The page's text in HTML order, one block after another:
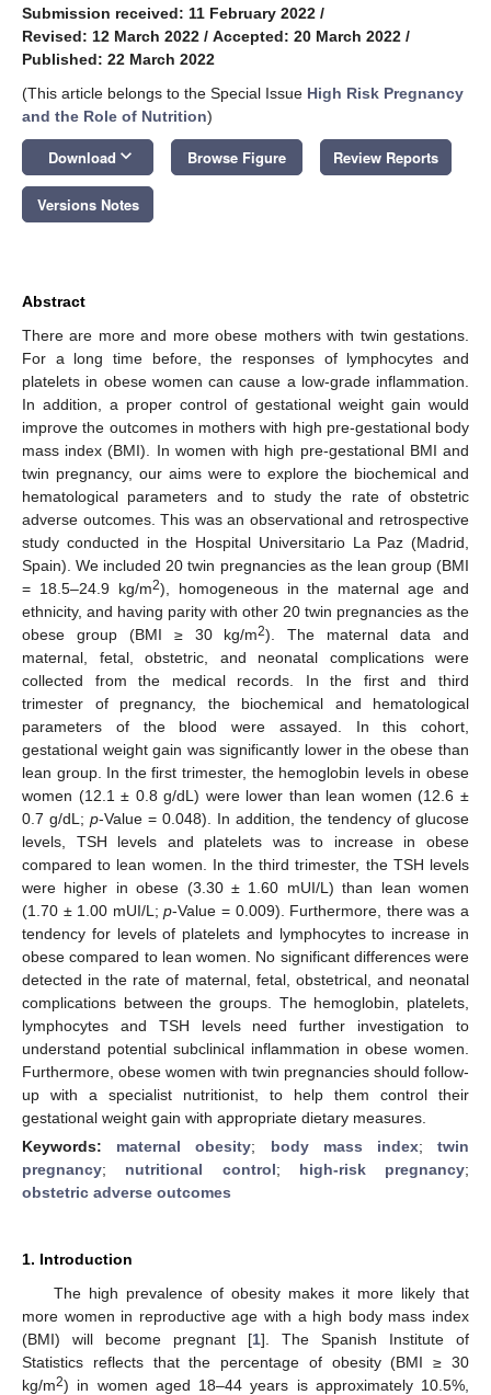
Submission received: 11 February 2022 /
Revised: 12 March 2022 / Accepted: 20 March 2022 /
Published: 22 March 2022
(This article belongs to the Special Issue High Risk Pregnancy
and the Role of Nutrition)
Download keyboard_arrow_down Browse Figure Review Reports
Versions Notes
Abstract
There are more and more obese mothers with twin gestations.
For a long time before, the responses of lymphocytes and
platelets in obese women can cause a low-grade inflammation.
In addition, a proper control of gestational weight gain would
improve the outcomes in mothers with high pre-gestational body
mass index (BMI). In women with high pre-gestational BMI and
twin pregnancy, our aims were to explore the biochemical and
hematological parameters and to study the rate of obstetric
adverse outcomes. This was an observational and retrospective
study conducted in the Hospital Universitario La Paz (Madrid,
Spain). We included 20 twin pregnancies as the lean group (BMI
= 18.5–24.9 kg/m2), homogeneous in the maternal age and
ethnicity, and having parity with other 20 twin pregnancies as the
obese group (BMI ≥ 30 kg/m2). The maternal data and
maternal, fetal, obstetric, and neonatal complications were
collected from the medical records. In the first and third
trimester of pregnancy, the biochemical and hematological
parameters of the blood were assayed. In this cohort,
gestational weight gain was significantly lower in the obese than
lean group. In the first trimester, the hemoglobin levels in obese
women (12.1 ± 0.8 g/dL) were lower than lean women (12.6 ±
0.7 g/dL; p-Value = 0.048). In addition, the tendency of glucose
levels, TSH levels and platelets was to increase in obese
compared to lean women. In the third trimester, the TSH levels
were higher in obese (3.30 ± 1.60 mUI/L) than lean women
(1.70 ± 1.00 mUI/L;p-Value = 0.009). Furthermore, there was a
tendency for levels of platelets and lymphocytes to increase in
obese compared to lean women. No significant differences were
detected in the rate of maternal, fetal, obstetrical, and neonatal
complications between the groups. The hemoglobin, platelets,
lymphocytes and TSH levels need further investigation to
understand potential subclinical inflammation in obese women.
Furthermore, obese women with twin pregnancies should follow-
up with a specialist nutritionist, to help them control their
gestational weight gain with appropriate dietary measures.
Keywords: maternal obesity; body mass index;twin
pregnancy; nutritional control; high-risk pregnancy;
obstetric adverse outcomes
1. Introduction
The high prevalence of obesity makes it more likely that
more women in reproductive age with a high body mass index
(BMI) will become pregnant [1]. The Spanish Institute of
Statistics reflects that the percentage of obesity (BMI ≥ 30
kg/m2) in women aged 18–44 years is approximately 10.5%,